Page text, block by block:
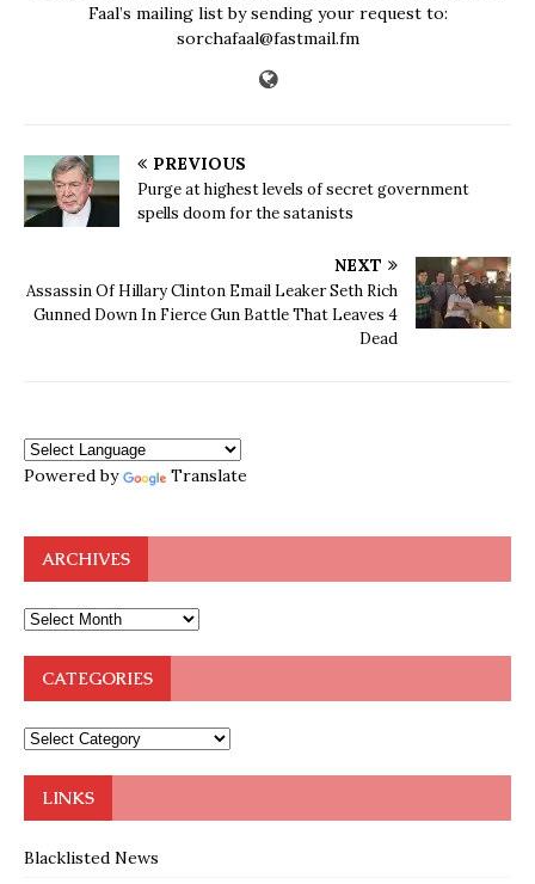
Faal’s mailing list by sending your request to:
sorchafaal@fastmail.fm
PREVIOUS
Purge at highest levels of secret government
spells doom for the satanists
NEXT
Assassin Of Hillary Clinton Email Leaker Seth Rich
Gunned Down In Fierce Gun Battle That Leaves 4
Dead
Powered by Translate
ARCHIVES
CATEGORIES
LINKS
Blacklisted News